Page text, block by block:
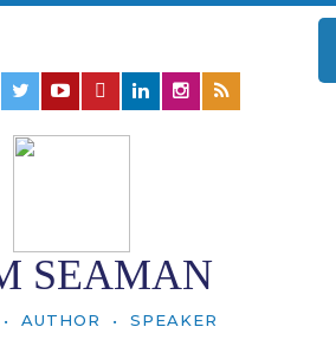
SEAMAN
AUTHOR • SPEAKER